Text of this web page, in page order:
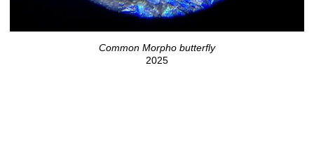
Common Morpho butterfly
2025